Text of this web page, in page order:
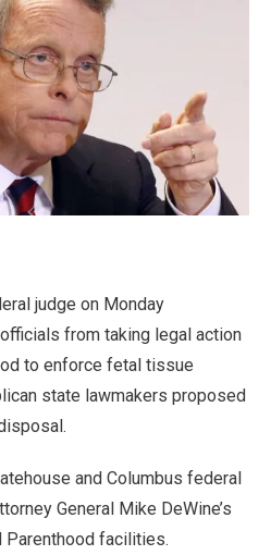
judge on Monday
from taking legal action
to enforce fetal tissue
state lawmakers proposed
and Columbus federal
General Mike DeWine’s
Parenthood facilities.